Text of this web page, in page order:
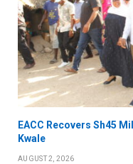
EACC Recovers Sh45
Kwale
AUGUST 2, 2026